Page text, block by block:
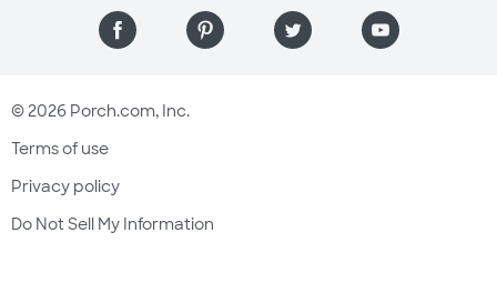
© 2026 Porch.com, Inc.
Terms of use
Privacy policy
Do Not Sell My Information